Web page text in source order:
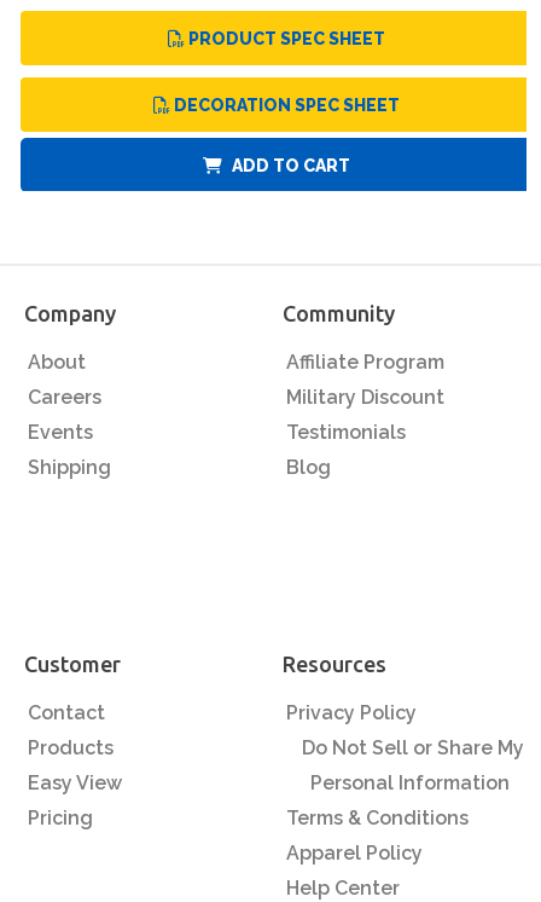
PRODUCT SPEC SHEET
DECORATION SPEC SHEET
ADD TO CART
Company
About
Careers
Events
Shipping
Community
Affiliate Program
Military Discount
Testimonials
Blog
Customer
Contact
Products
Easy View
Pricing
Resources
Privacy Policy
Do Not Sell or Share My
Personal Information
Terms & Conditions
Apparel Policy
Help Center